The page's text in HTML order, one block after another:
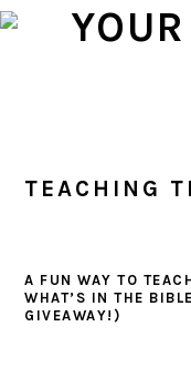
Skip
Skip
Skip
TEACHING
A FUN WAY TO
WHAT’S IN THE
GIVEAWAY!)